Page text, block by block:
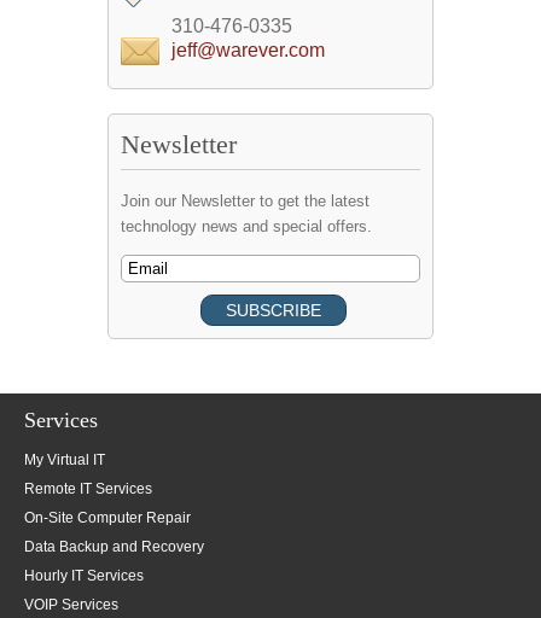
310-476-0335
jeff@warever.com
Newsletter
Join our Newsletter to get the latest
technology news and special offers.
Services
My Virtual IT
Remote IT Services
On-Site Computer Repair
Data Backup and Recovery
Hourly IT Services
VOIP Services